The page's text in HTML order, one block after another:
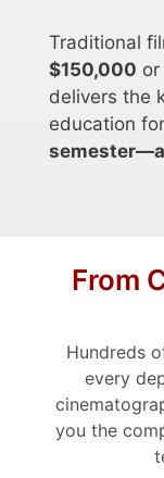
Traditional
$150,000
delivers the
education for
From
Hundreds
every
you the